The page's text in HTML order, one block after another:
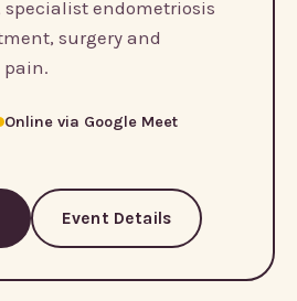
endometriosis
surgery and
pain.
Online via Google Meet
Event Details